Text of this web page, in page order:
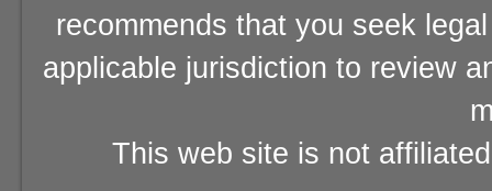
recommends that you seek
applicable jurisdiction to review
This web site is not